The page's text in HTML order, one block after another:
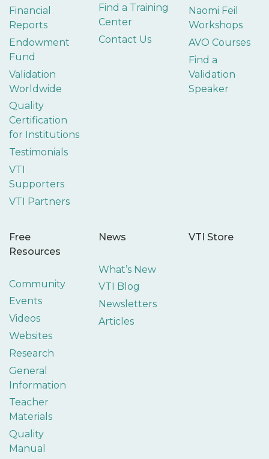
Financial
Reports
Endowment
Fund
Validation
Worldwide
Quality
Certification
for Institutions
Testimonials
VTI
Supporters
VTI Partners
Find a Training
Center
Contact Us
Naomi Feil
Workshops
AVO Courses
Find a
Validation
Speaker
Free
Resources
Community
Events
Videos
Websites
Research
General
Information
Teacher
Materials
Quality
Manual
News
What’s New
VTI Blog
Newsletters
Articles
VTI Store